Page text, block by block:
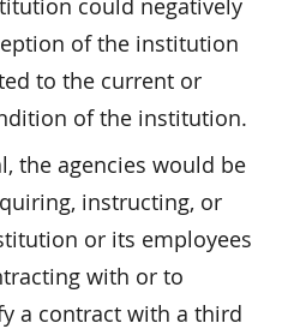
of the institution
to the current or
of the institution.
the agencies would be
instructing, or
or its employees
with or to
a contract with a third